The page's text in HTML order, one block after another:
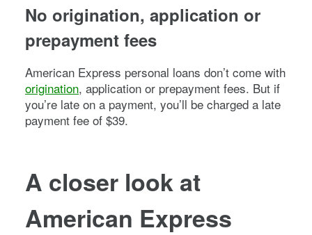
No origination, application or
prepayment fees
American Express personal loans don’t come with
origination, application or prepayment fees. But if
you’re late on a payment, you’ll be charged a late
payment fee of $39.
A closer look at
American Express